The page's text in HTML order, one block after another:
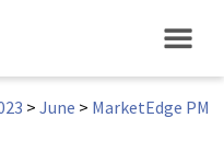
> June > MarketEdge PM